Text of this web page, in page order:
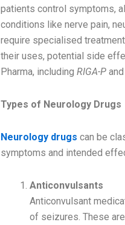
patients control symptoms,
conditions like nerve pain,
require specialised
their uses, potential side
Pharma, including RIGA-P and
Types of Neurology Drugs
Neurology drugs can be
symptoms and intended
Anticonvulsants
Anticonvulsant
of seizures. These